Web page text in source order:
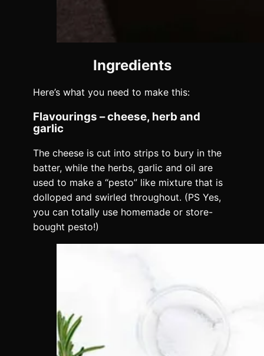
Ingredients
Here’s what you need to make this:
Flavourings – cheese, herb and
garlic
The cheese is cut into strips to bury in the
batter, while the herbs, garlic and oil are
used to make a “pesto” like mixture that is
dolloped and swirled throughout. (PS Yes,
you can totally use homemade or store-
bought pesto!)